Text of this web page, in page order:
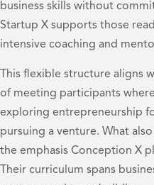
business skills without
Startup X supports those
intensive coaching and
This flexible structure aligns
of meeting participants
exploring entrepreneurship
pursuing a venture. What
the emphasis Conception X
Their curriculum spans